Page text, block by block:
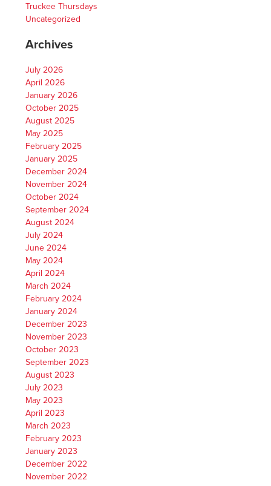
Truckee Thursdays
Uncategorized
Archives
July 2026
April 2026
January 2026
October 2025
August 2025
May 2025
February 2025
January 2025
December 2024
November 2024
October 2024
September 2024
August 2024
July 2024
June 2024
May 2024
April 2024
March 2024
February 2024
January 2024
December 2023
November 2023
October 2023
September 2023
August 2023
July 2023
May 2023
April 2023
March 2023
February 2023
January 2023
December 2022
November 2022